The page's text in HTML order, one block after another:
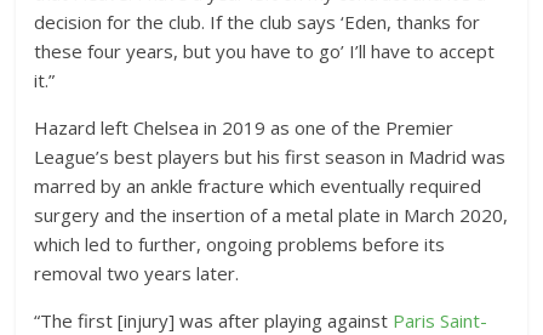
decision for the club. If the club says ‘Eden, thanks for
these four years, but you have to go’ I’ll have to accept
it.”
Hazard left Chelsea in 2019 as one of the Premier
League’s best players but his first season in Madrid was
marred by an ankle fracture which eventually required
surgery and the insertion of a metal plate in March 2020,
which led to further, ongoing problems before its
removal two years later.
“The first [injury] was after playing against Paris Saint-